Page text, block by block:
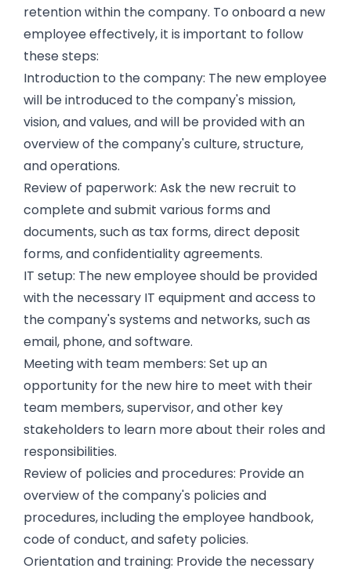
retention within the company. To onboard a new
employee effectively, it is important to follow
these steps:
Introduction to the company: The new employee
will be introduced to the company's mission,
vision, and values, and will be provided with an
overview of the company's culture, structure,
and operations.
Review of paperwork: Ask the new recruit to
complete and submit various forms and
documents, such as tax forms, direct deposit
forms, and confidentiality agreements.
IT setup: The new employee should be provided
with the necessary IT equipment and access to
the company's systems and networks, such as
email, phone, and software.
Meeting with team members: Set up an
opportunity for the new hire to meet with their
team members, supervisor, and other key
stakeholders to learn more about their roles and
responsibilities.
Review of policies and procedures: Provide an
overview of the company's policies and
procedures, including the employee handbook,
code of conduct, and safety policies.
Orientation and training: Provide the necessary